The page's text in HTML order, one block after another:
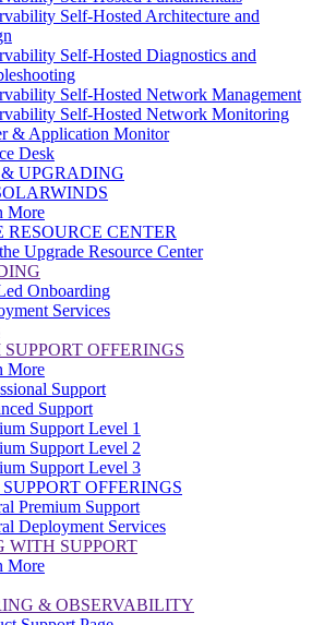
Self-Hosted Architecture and
Self-Hosted Diagnostics and
Self-Hosted Network Management
Self-Hosted Network Monitoring
& Application Monitor
Desk
UPGRADING
More
RESOURCE CENTER
Upgrade Resource Center
Onboarding
Services
OFFERINGS
More
Support
Support
Support Level 1
Support Level 2
Support Level 3
OFFERINGS
Premium Support
Deployment Services
WITH SUPPORT
More
& OBSERVABILITY